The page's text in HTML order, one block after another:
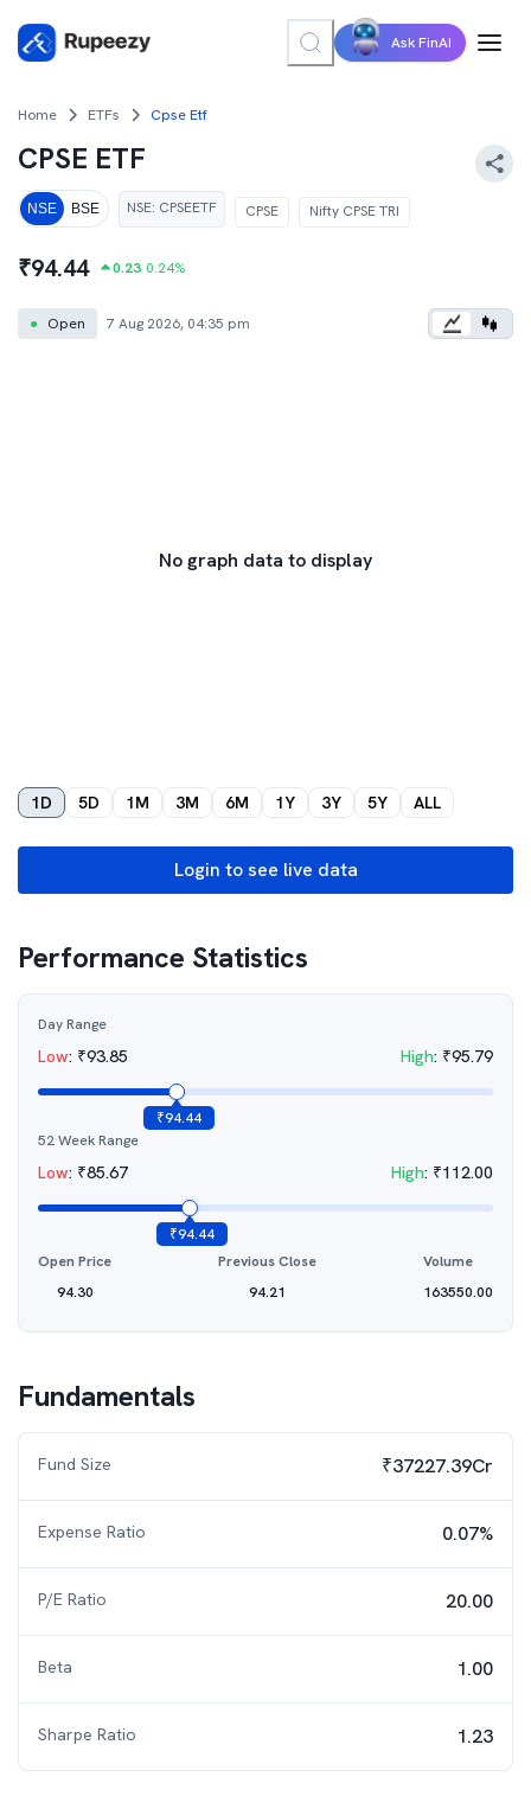
Ask FinAI
Home ETFs Cpse Etf
CPSE ETF
NSE BSE NSE: CPSEETF CPSE Nifty CPSE TRI
₹94.44 0.23 0.24%
● Open 7 Aug 2026, 04:35 pm
No graph data to display
1D 5D 1M 3M 6M 1Y 3Y 5Y ALL
Login to see live data
Performance Statistics
Day Range
Low: ₹93.85 High: ₹95.79
₹94.44
52 Week Range
Low: ₹85.67 High: ₹112.00
₹94.44
Open Price
94.30
Previous Close
94.21
Volume
163550.00
Fundamentals
Fund Size ₹37227.39Cr
Expense Ratio 0.07%
P/E Ratio 20.00
Beta 1.00
Sharpe Ratio 1.23